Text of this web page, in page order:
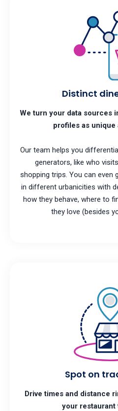
Distinct
We turn your data sources
profiles as unique
Our team helps you
generators, like who
shopping trips. You can even
in different urbanicities with
how they behave, where to
they love (besides
Spot on
Drive times and distance
your restaurant